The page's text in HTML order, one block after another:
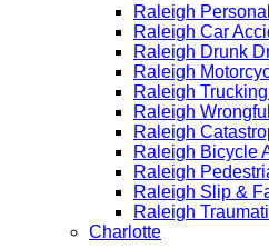
Raleigh
Raleigh Car
Raleigh Drunk
Raleigh
Raleigh
Raleigh
Raleigh
Raleigh Bicycle
Raleigh
Raleigh Slip &
Raleigh
Charlotte